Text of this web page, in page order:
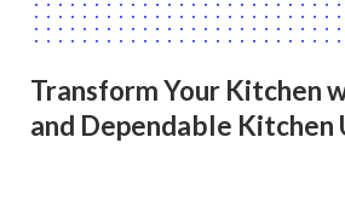
Transform Your Kitchen
and Dependable Kitchen